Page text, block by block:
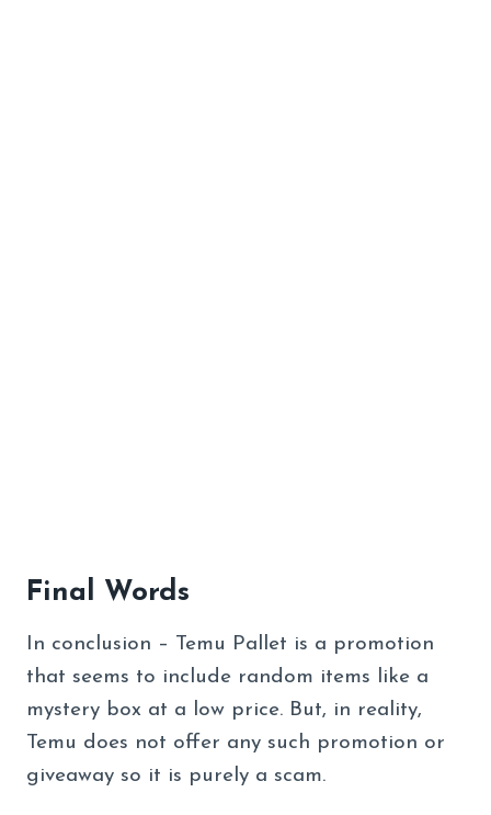
Final Words
In conclusion – Temu Pallet is a promotion
that seems to include random items like a
mystery box at a low price. But, in reality,
Temu does not offer any such promotion or
giveaway so it is purely a scam.